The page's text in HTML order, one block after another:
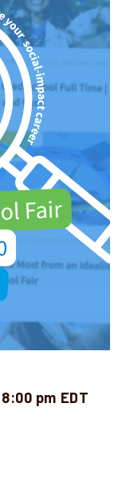
pm EDT